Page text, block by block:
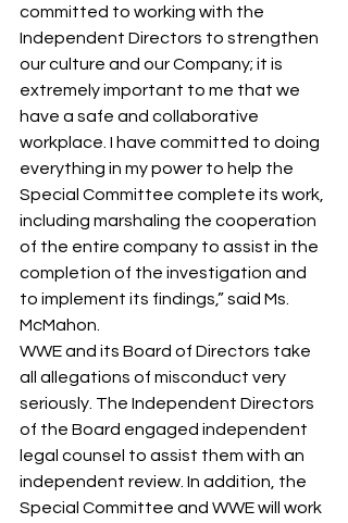
committed to working with the
Independent Directors to strengthen
our culture and our Company; it is
extremely important to me that we
have a safe and collaborative
workplace. I have committed to doing
everything in my power to help the
Special Committee complete its work,
including marshaling the cooperation
of the entire company to assist in the
completion of the investigation and
to implement its findings,” said Ms.
McMahon.
WWE and its Board of Directors take
all allegations of misconduct very
seriously. The Independent Directors
of the Board engaged independent
legal counsel to assist them with an
independent review. In addition, the
Special Committee and WWE will work